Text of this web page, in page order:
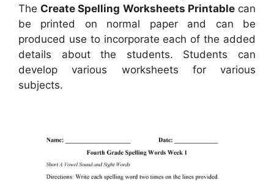
The Create Spelling Worksheets Printablecan
be printed on normal paper and can be
produced use to incorporate each of the added
details about the students. Students can
develop various worksheets for various
subjects.